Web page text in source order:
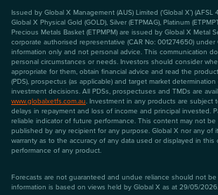
Issued by Global X Management (AUS) Limited (‘Global X’)
Global X Physical Gold (GOLD), Silver (ETPMAG), Platinum
Precious Metals Basket (ETPMPM) are issued by Global X Metal
corporate authorised representative (CAR No: 001274650)
information only and not personal advice. This communication
personal circumstances or needs. Investors should consider
appropriate for them, obtain financial advice and read the
(PDS), prospectus (as applicable) and target market
investment decisions. All PDSs, prospectuses and TMDs are
www.globalxetfs.com.au. Investment in any products are subject
delays in repayment and loss of income and principal invested.
reliable indicator of future performance. This content may not
published by any recipient for any purpose. Global X nor any of
warranty as to the accuracy of any data used or displayed in
performance of any product.
Forecasts are not guaranteed and undue reliance should not
information is based on views held by Global X as at 29/05/2026.